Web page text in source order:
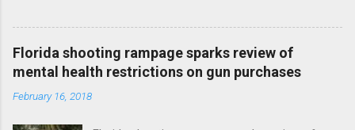
Florida shooting rampage sparks review of
mental health restrictions on gun purchases
February 16, 2018